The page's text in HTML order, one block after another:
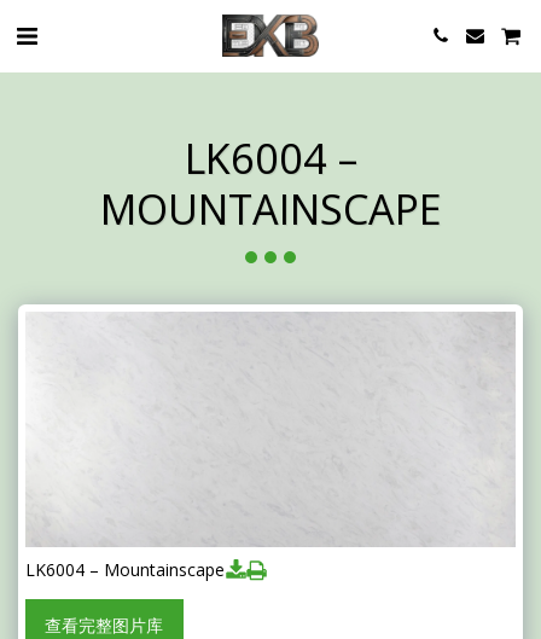
LK6004 –
MOUNTAINSCAPE
LK6004 – Mountainscape
查看完整图片库